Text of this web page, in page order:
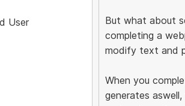
User
But what about
completing a
modify text and
When you
generates